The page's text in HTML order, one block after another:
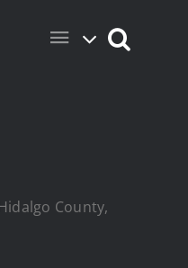
County,